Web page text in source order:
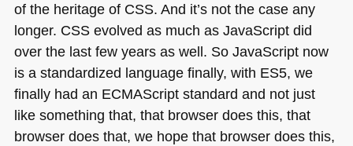
of the heritage of CSS. And it’s not the case any
longer. CSSevolved as much as JavaScript did
over the last few years as well. So JavaScript now
is a standardized language finally, with ES5, we
finally had an ECMAScript standard and not just
like something that, that browser does this, that
browser does that, we hope that browser does this,